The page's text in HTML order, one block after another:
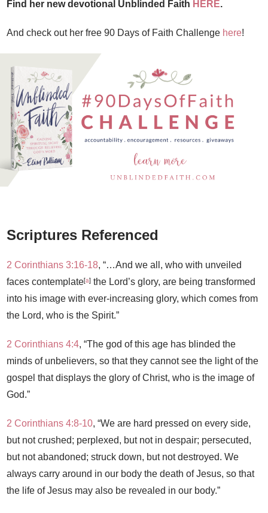
Find her new devotional Unblinded Faith HERE.
And check out her free 90 Days of Faith Challenge here!
Scriptures Referenced
2 Corinthians 3:16-18, “…And we all, who with unveiled
faces contemplate[a] the Lord’s glory, are being transformed
into his image with ever-increasing glory, which comes from
the Lord, who is the Spirit.”
2 Corinthians 4:4, “The god of this age has blinded the
minds of unbelievers, so that they cannot see the light of the
gospel that displays the glory of Christ, who is the image of
God.”
2 Corinthians 4:8-10, “We are hard pressed on every side,
but not crushed; perplexed, but not in despair; persecuted,
but not abandoned; struck down, but not destroyed. We
always carry around in our body the death of Jesus, so that
the life of Jesus may also be revealed in our body.”